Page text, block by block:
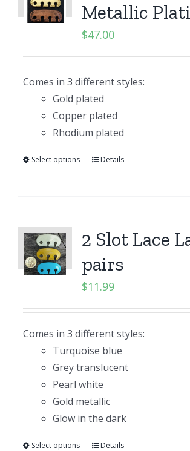
Metallic
$47.00
Comes in 3 different styles:
Gold plated
Copper plated
Rhodium plated
Select options Details
2 Slot Lace
pairs
$11.99
Comes in 3 different styles:
Turquoise blue
Grey translucent
Pearl white
Gold metallic
Glow in the dark
Select options Details